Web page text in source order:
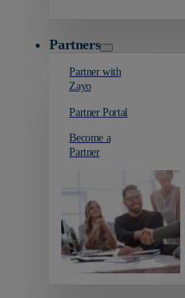
Partners
Partner with
Zayo
Partner Portal
Become a
Partner